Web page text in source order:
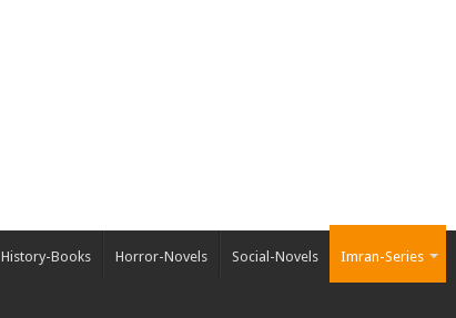
History-Books Horror-Novels Social-Novels Imran-Series